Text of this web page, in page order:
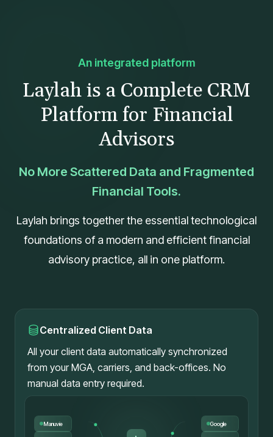
An integrated platform
Laylah is a Complete CRM
Platform for Financial
Advisors
No More Scattered Data and Fragmented
Financial Tools.
Laylah brings together the essential technological
foundations of a modern and efficient financial
advisory practice, all in one platform.
Centralized Client Data
All your client data automatically synchronized
from your MGA, carriers, and back-offices. No
manual data entry required.
Manuvie Google